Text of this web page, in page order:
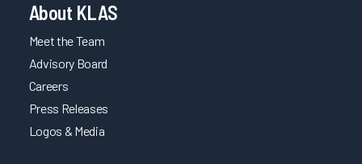
About KLAS
Meet the Team
Advisory Board
Careers
Press Releases
Logos & Media